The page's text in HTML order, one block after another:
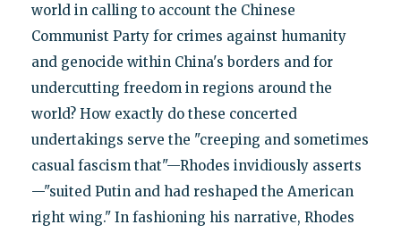
world in calling to account the Chinese
Communist Party for crimes against humanity
and genocide within China's borders and for
undercutting freedom in regions around the
world? How exactly do these concerted
undertakings serve the "creeping and sometimes
casual fascism that"—Rhodes invidiously asserts
—"suited Putin and had reshaped the American
right wing." In fashioning his narrative, Rhodes